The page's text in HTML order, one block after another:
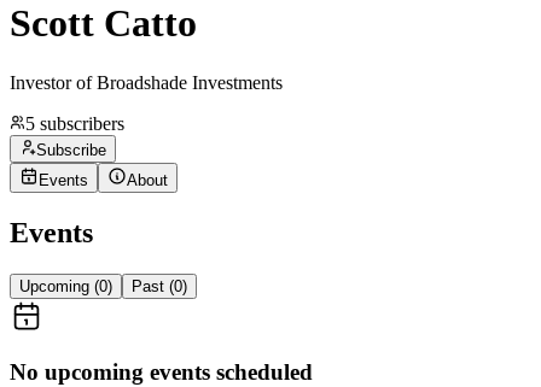
Scott Catto
Investor of Broadshade Investments
5 subscribers
Subscribe
Events
About
Events
Upcoming (0) Past (0)
No upcoming events scheduled